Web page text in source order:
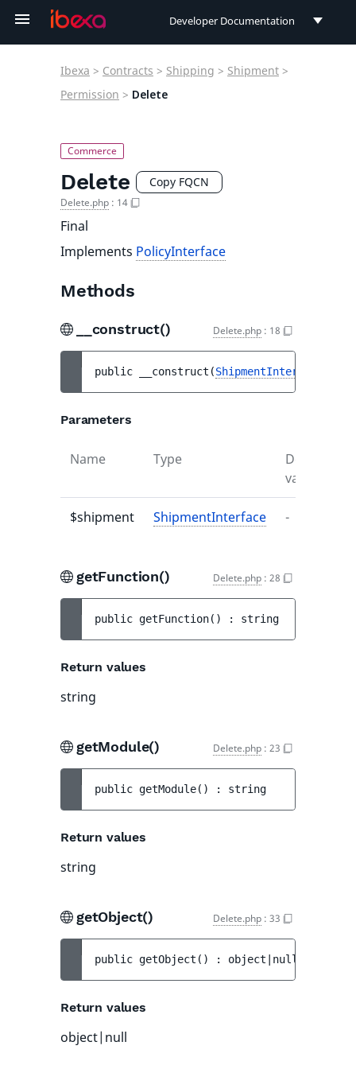
Developer Documentation
Ibexa > Contracts > Shipping > Shipment >
Permission > Delete
Delete Copy FQCN
Delete.php : 14
Final
Implements PolicyInterface
Methods
__construct() Delete.php : 18
public __construct (ShipmentInterface
Parameters
Name Type
Default
value
$shipment ShipmentInterface -
getFunction() Delete.php : 28
public getFunction( ) : string
Return values
string
getModule() Delete.php : 23
public getModule( ) : string
Return values
string
getObject() Delete.php : 33
public getObject ( ) : object|null
Return values
object|null